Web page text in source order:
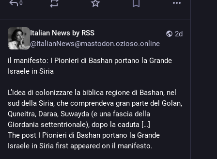
0
2d
Italian News by RSS
@ItalianNews@mastodon.ozioso.online
il manifesto: I Pionieri di Bashan portano la Grande
Israele in Siria
L’idea di colonizzare la biblica regione di Bashan, nel
sud della Siria, che comprendeva gran parte del Golan,
Quneitra, Daraa, Suwayda (e una fascia della
Giordania settentrionale), dopo la caduta […]
The post I Pionieri di Bashan portano la Grande
Israele in Siria first appeared on il manifesto.